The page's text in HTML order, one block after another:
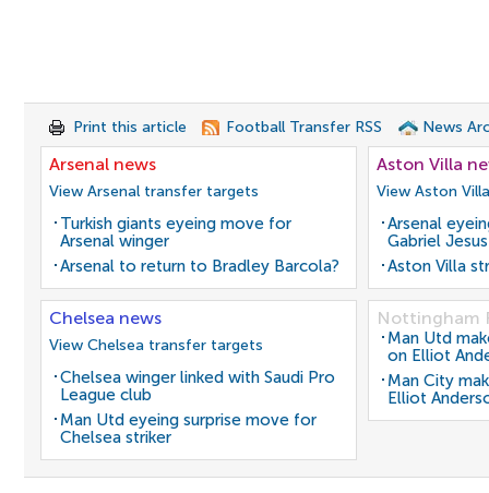
Print this article Football Transfer RSS News
Arsenal news
View Arsenal transfer targets
Turkish giants eyeing move for
Arsenal winger
Arsenal to return to Bradley Barcola?
Aston Villa
View Aston
Arsenal
Gabriel Jesus
Aston Villa
Chelsea news
View Chelsea transfer targets
Chelsea winger linked with Saudi Pro
League club
Man Utd eyeing surprise move for
Chelsea striker
Nottingham
Man Utd
on Elliot
Man City
Elliot